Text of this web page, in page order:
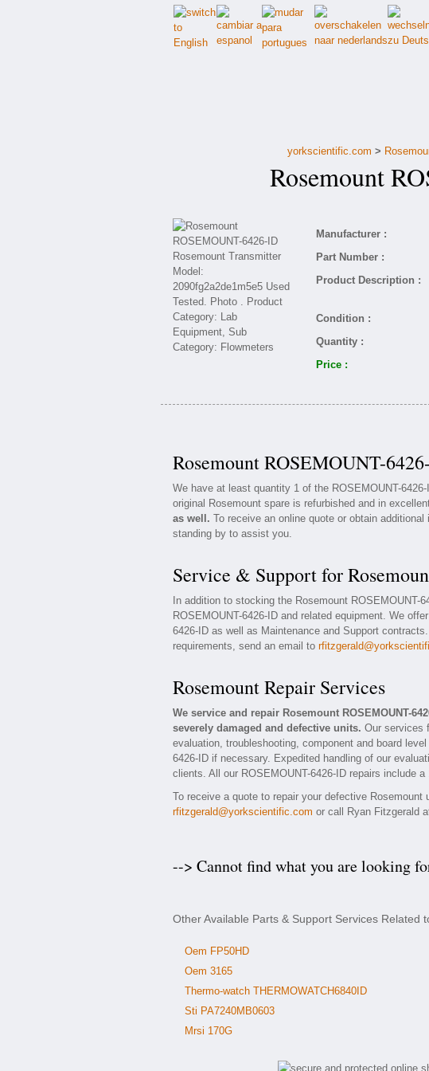
yorkscientific.com >
Rosemount
Manufacturer :
Part Number :
Product Description :
Condition :
Quantity :
Price :
Rosemount ROSEMOUNT-
We have at least quantity 1 of the ROSEMOUNT-
original Rosemount spare is refurbished and in
as well. To receive an online quote or obtain additional
standing by to assist you.
Service & Support for
In addition to stocking the Rosemount
ROSEMOUNT-6426-ID and related equipment. We
6426-ID as well as Maintenance and Support
requirements, send an email to
Rosemount Repair Services
We service and repair Rosemount ROSEMOUNT-
severely damaged and defective units. Our services
evaluation, troubleshooting, component and board
6426-ID if necessary. Expedited handling of our
clients. All our ROSEMOUNT-6426-ID repairs include
To receive a quote to repair your defective Rosemount
rfitzgerald@yorkscientific.com or call Ryan Fitzgerald
--> Cannot find what you are looking
Other Available Parts & Support Services Related
Oem FP50HD
Oem 3165
Thermo-watch THERMOWATCH6840ID
Sti PA7240MB0603
Mrsi 170G